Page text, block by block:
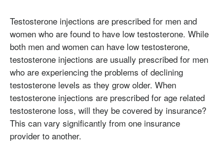
Testosterone injections are prescribed for men and
women who are found to have low testosterone. While
both men and women can have low testosterone,
testosterone injections are usually prescribed for men
who are experiencing the problems of declining
testosterone levels as they grow older. When
testosterone injections are prescribed for age related
testosterone loss, will they be covered by insurance?
This can vary significantly from one insurance
provider to another.